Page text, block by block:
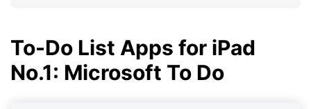
To-Do List Apps for iPad
No.1: Microsoft To Do